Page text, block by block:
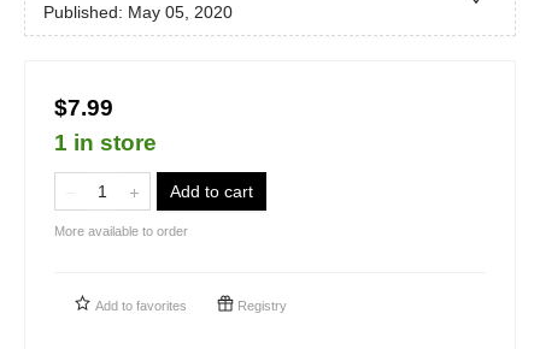
Published: May 05, 2020
$7.99
1 in store
Add to cart
More available to order
Add to favorites Registry